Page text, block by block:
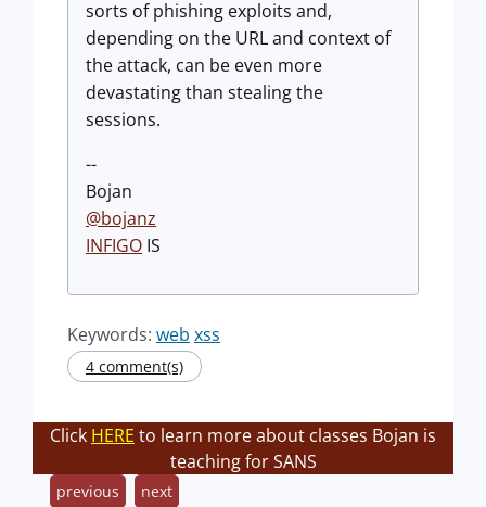
sorts of phishing exploits and,
depending on the URL and context of
the attack, can be even more
devastating than stealing the
sessions.
--
Bojan
@bojanz
INFIGO IS
Keywords: web xss
4 comment(s)
Click HERE to learn more about classes Bojan is
teaching for SANS
previous next